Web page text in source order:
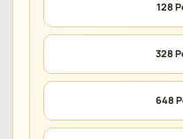
128
328
648